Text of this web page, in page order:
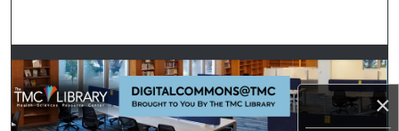
×
Browse Collections
My Account